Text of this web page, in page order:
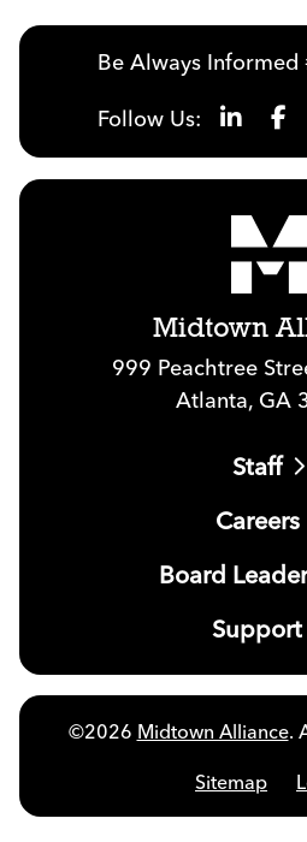
Be Always Informed
Follow Us:
Midtown
999 Peachtree
Atlanta, GA
Staff
Careers
Board
Support
©2026 Midtown Alliance.
Sitemap